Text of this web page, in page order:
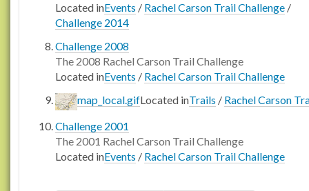
Located inEvents / Rachel Carson Trail Challenge /
Challenge 2014
Challenge 2008
The 2008 Rachel Carson Trail Challenge
Located inEvents / Rachel Carson Trail Challenge
map_local.gifLocated inTrails / Rachel Carson
Challenge 2001
The 2001 Rachel Carson Trail Challenge
Located inEvents / Rachel Carson Trail Challenge